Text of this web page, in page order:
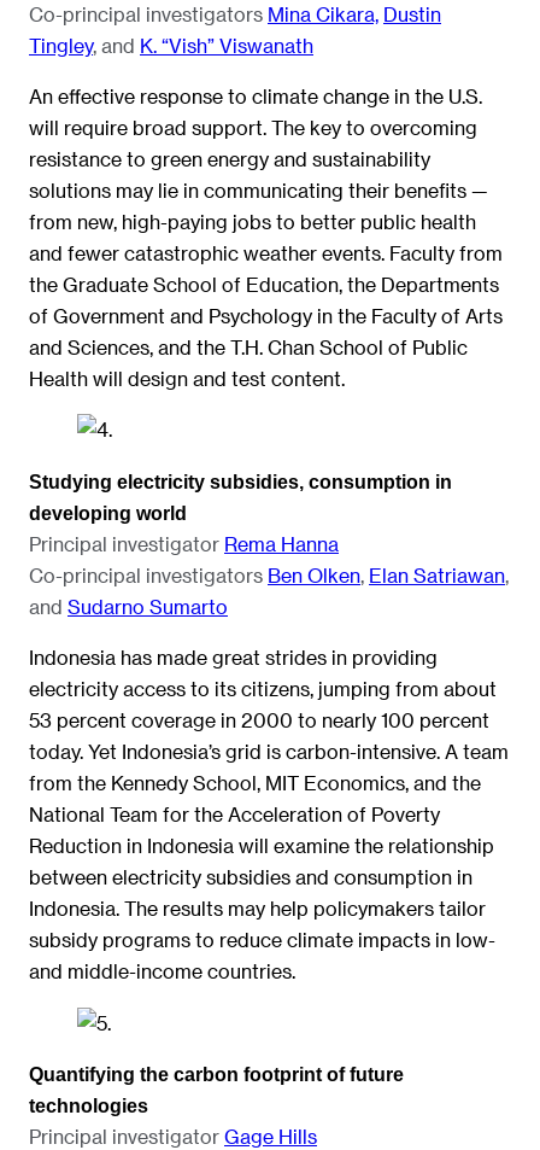
Co-principal investigators Mina Cikara, Dustin
Tingley, and K. “Vish” Viswanath
An effective response to climate change in the U.S.
will require broad support. The key to overcoming
resistance to green energy and sustainability
solutions may lie in communicating their benefits —
from new, high-paying jobs to better public health
and fewer catastrophic weather events. Faculty from
the Graduate School of Education, the Departments
of Government and Psychology in the Faculty of Arts
and Sciences, and the T.H. Chan School of Public
Health will design and test content.
Studying electricity subsidies, consumption in
developing world
Principal investigator Rema Hanna
Co-principal investigators Ben Olken, Elan Satriawan,
and Sudarno Sumarto
Indonesia has made great strides in providing
electricity access to its citizens, jumping from about
53 percent coverage in 2000 to nearly 100 percent
today. Yet Indonesia’s grid is carbon-intensive. A team
from the Kennedy School, MIT Economics, and the
National Team for the Acceleration of Poverty
Reduction in Indonesia will examine the relationship
between electricity subsidies and consumption in
Indonesia. The results may help policymakers tailor
subsidy programs to reduce climate impacts in low-
and middle-income countries.
Quantifying the carbon footprint of future
technologies
Principal investigator Gage Hills